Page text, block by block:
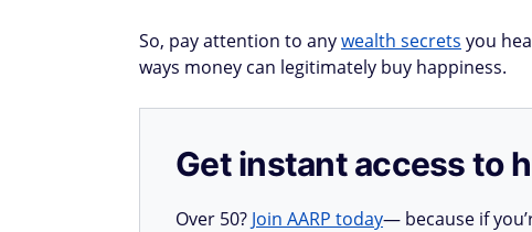
So, pay attention to anywealth secrets you
ways money can legitimately buy happiness.
Get instant access to
Over 50? Join AARP today— because if